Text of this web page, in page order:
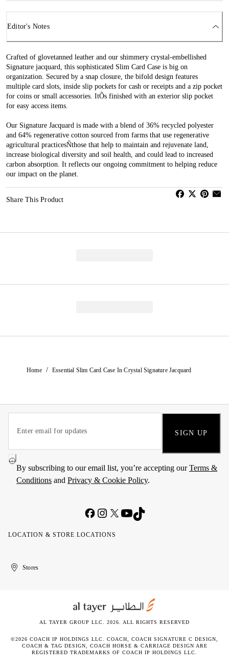
Editor's Notes
Crafted of glovetanned leather and our shimmery crystal-embellished
Signature jacquard, this sophisticated Slim Card Case is big on
organization. Secured by a snap closure, the bifold design features
multiple card slots, inside slip pockets for cash or receipts and a zip pocket
for coins or small accessories. ItÕs finished with an exterior slip pocket
for easy access items.
Our Signature Jacquard is made with a blend of 36% recycled polyester
and 64% regenerative cotton sourced from farms that use regenerative
agricultural practicesÑthose that help to maintain and rejuvenate land,
increase biological diversity and soil health, and could lead to increased
carbon absorption. It reflects our ongoing commitment to helping reduce
our impact on the planet.
Share This Product
Home / Essential Slim Card Case In Crystal Signature Jacquard
SIGN UP
By subscribing to our email list, you’re accepting ourTerms &
Conditions and Privacy & Cookie Policy.
LOCATION & STORE LOCATIONS
United
Kuwait
الإمارات
الكويتStores
AL TAYER GROUP LLC. 2026. ALL RIGHTS RESERVED
©2026 COACH IP HOLDINGS LLC. COACH, COACH SIGNATURE C DESIGN,
COACH & TAG DESIGN, COACH HORSE & CARRIAGE DESIGN ARE
REGISTERED TRADEMARKS OF COACH IP HOLDINGS LLC.